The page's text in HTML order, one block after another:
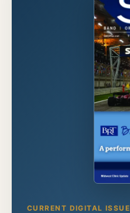
CURRENT DIGITAL ISSUE